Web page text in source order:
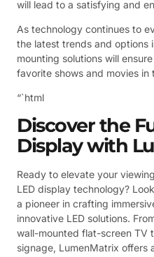
will lead to a satisfying and
As technology continues to
the latest trends and options
mounting solutions will
favorite shows and movies in
“`html
Discover the
Display with
Ready to elevate your
LED display technology?
a pioneer in crafting
innovative LED solutions.
wall-mounted flat-screen TV
signage, LumenMatrix offers